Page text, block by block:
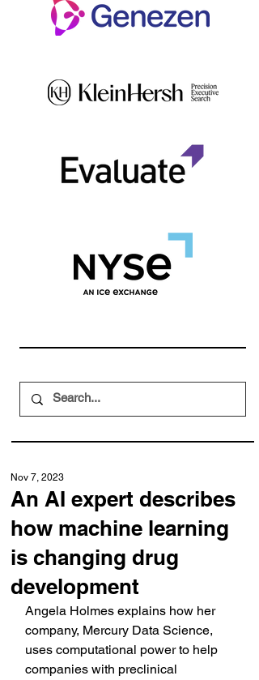
An AI expert describes
how machine learning
is changing drug
development
Nov 7, 2023
Angela Holmes explains how her
company, Mercury Data Science,
uses computational power to help
companies with preclinical